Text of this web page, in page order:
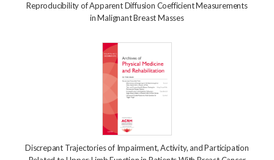
Reproducibility of Apparent Diffusion Coefficient Measurements
in Malignant Breast Masses
Discrepant Trajectories of Impairment, Activity, and Participation